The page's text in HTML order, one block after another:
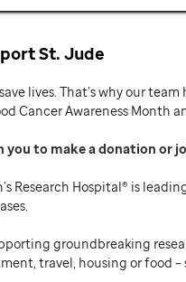
St. Jude
lives. That’s why our
Cancer Awareness Month
you to make a donation or
Research Hospital® is
groundbreaking
travel, housing or food